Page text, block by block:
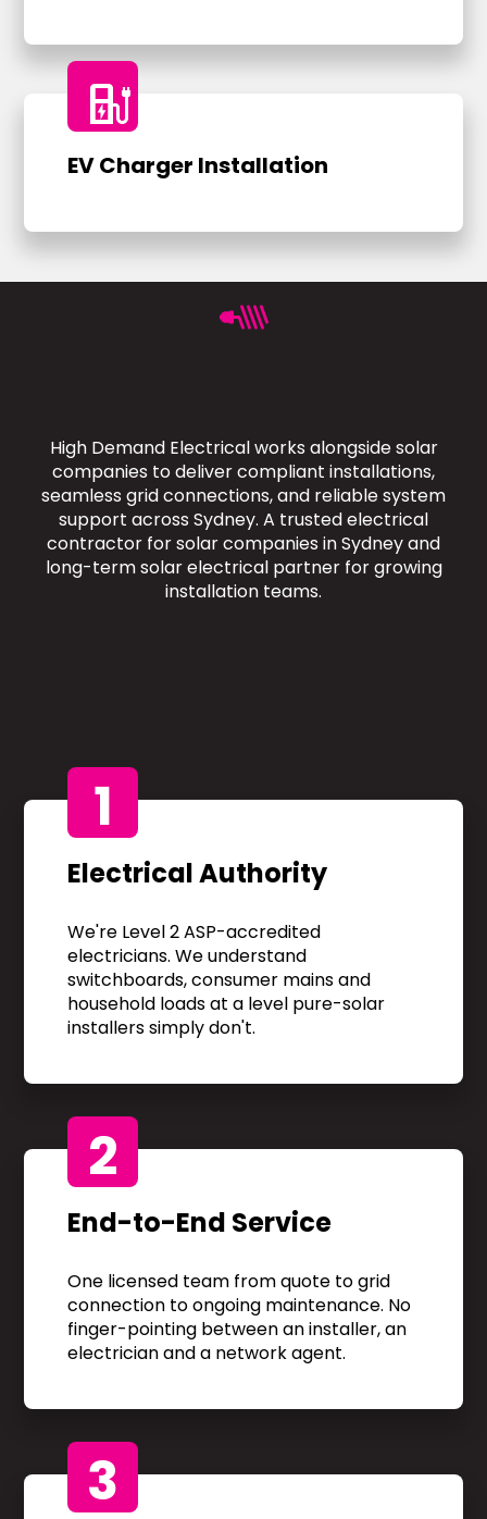
ev_charger
EV Charger Installation
High Demand Electrical works alongside solar
companies to deliver compliant installations,
seamless grid connections, and reliable system
support across Sydney. A trusted electrical
contractor for solar companies in Sydney and
long-term solar electrical partner for growing
installation teams.
1
Electrical Authority
We're Level 2 ASP-accredited
electricians. We understand
switchboards, consumer mains and
household loads at a level pure-solar
installers simply don't.
2
End-to-End Service
One licensed team from quote to grid
connection to ongoing maintenance. No
finger-pointing between an installer, an
electrician and a network agent.
3